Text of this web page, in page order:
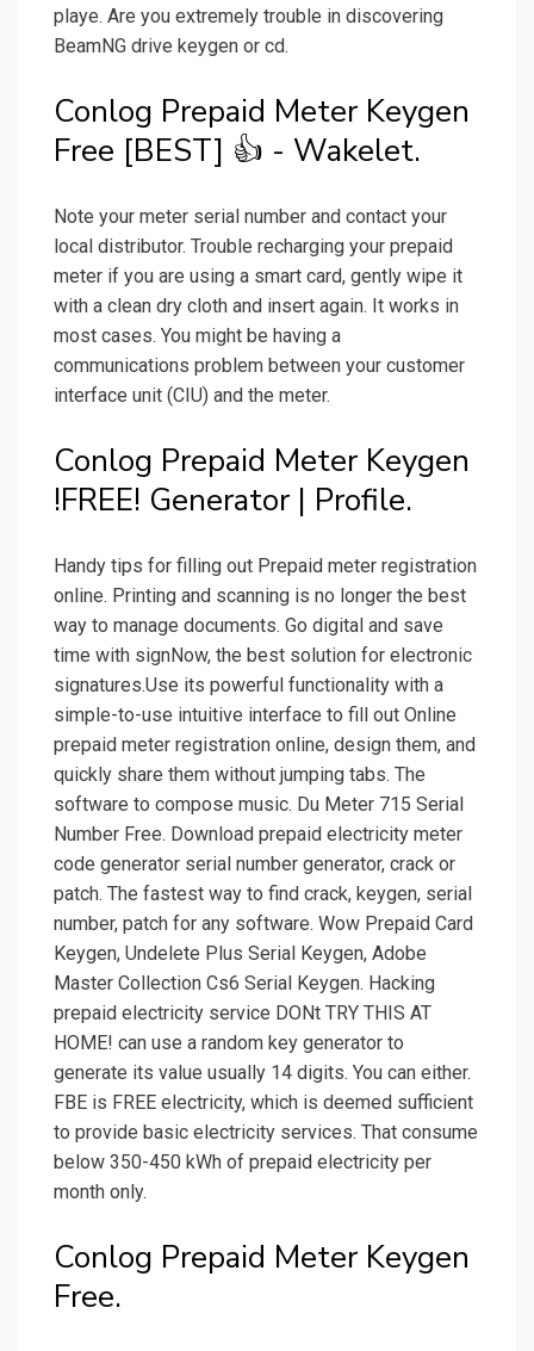
playe. Are you extremely trouble in discovering
BeamNG drive keygen or cd.
Conlog Prepaid Meter Keygen
Free [BEST] 👍 - Wakelet.
Note your meter serial number and contact your
local distributor. Trouble recharging your prepaid
meter if you are using a smart card, gently wipe it
with a clean dry cloth and insert again. It works in
most cases. You might be having a
communications problem between your customer
interface unit (CIU) and the meter.
Conlog Prepaid Meter Keygen
!FREE! Generator | Profile.
Handy tips for filling out Prepaid meter registration
online. Printing and scanning is no longer the best
way to manage documents. Go digital and save
time with signNow, the best solution for electronic
signatures.Use its powerful functionality with a
simple-to-use intuitive interface to fill out Online
prepaid meter registration online, design them, and
quickly share them without jumping tabs. The
software to compose music. Du Meter 715 Serial
Number Free. Download prepaid electricity meter
code generator serial number generator, crack or
patch. The fastest way to find crack, keygen, serial
number, patch for any software. Wow Prepaid Card
Keygen, Undelete Plus Serial Keygen, Adobe
Master Collection Cs6 Serial Keygen. Hacking
prepaid electricity service DONt TRY THIS AT
HOME! can use a random key generator to
generate its value usually 14 digits. You can either.
FBE is FREE electricity, which is deemed sufficient
to provide basic electricity services. That consume
below 350-450 kWh of prepaid electricity per
month only.
Conlog Prepaid Meter Keygen
Free.